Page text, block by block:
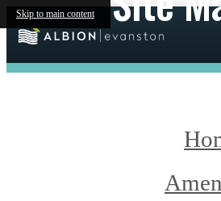
Skip to main content